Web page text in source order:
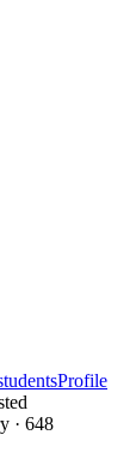
Profile
· 648